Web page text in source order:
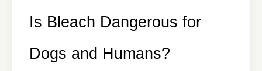
Is Bleach Dangerous for
Dogs and Humans?